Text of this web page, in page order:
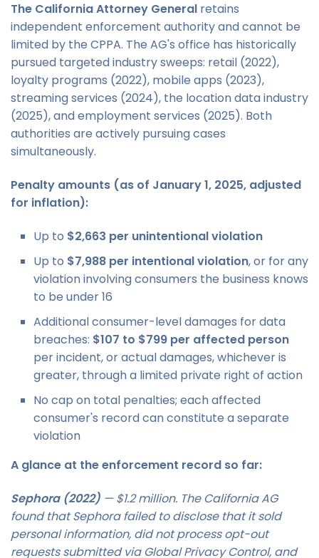
The California Attorney General retains
independent enforcement authority and cannot be
limited by the CPPA. The AG's office has historically
pursued targeted industry sweeps: retail (2022),
loyalty programs (2022), mobile apps (2023),
streaming services (2024), the location data industry
(2025), and employment services (2025). Both
authorities are actively pursuing cases
simultaneously.
Penalty amounts (as of January 1, 2025, adjusted
for inflation):
Up to $2,663 per unintentional violation
Up to $7,988 per intentional violation, or for any
violation involving consumers the business knows
to be under 16
Additional consumer-level damages for data
breaches: $107 to $799 per affected person
per incident, or actual damages, whichever is
greater, through a limited private right of action
No cap on total penalties; each affected
consumer's record can constitute a separate
violation
A glance at the enforcement record so far:
Sephora (2022) — $1.2 million. The California AG
found that Sephora failed to disclose that it sold
personal information, did not process opt-out
requests submitted via Global Privacy Control, and